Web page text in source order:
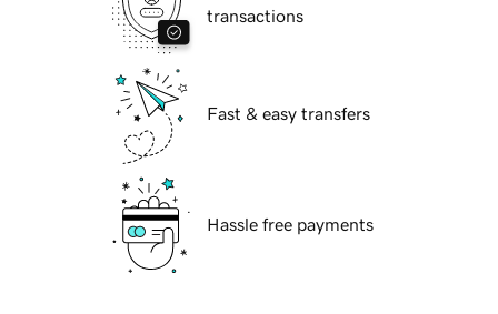
transactions
Fast & easy transfers
Hassle free payments